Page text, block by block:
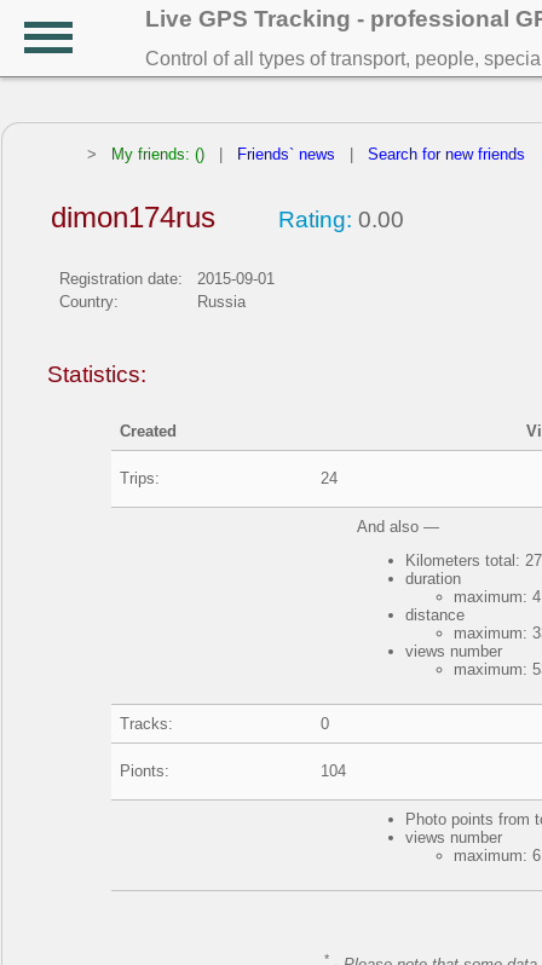
Live GPS Tracking - professional
Control of all types of transport, people,
> My friends: () Friends` news Search for new friends
dimon174rus Rating: 0.00
Registration date:
2015-09-01
Country:
Russia
Statistics:
Created
Trips: 24
And also —
Kilometers total:
duration
maximum:
distance
maximum:
views number
maximum:
Tracks: 0
Pionts: 104
Photo points from
views number
maximum:
*